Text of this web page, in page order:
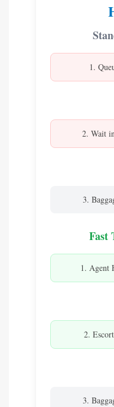
1.
2. Wait
3.
Fast
1. Agent
2.
3.